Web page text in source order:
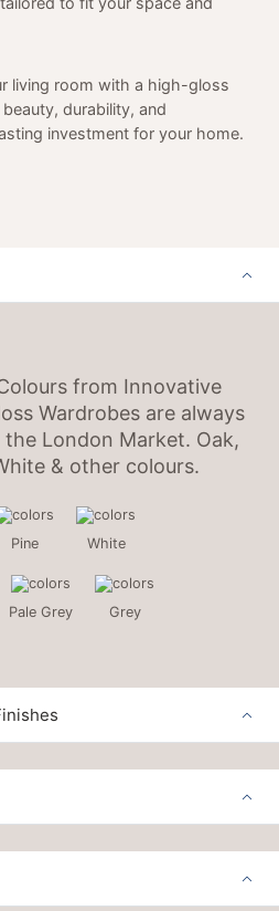
living room with a high-gloss
durability, and
investment for your home.
from Innovative
Wardrobes are always
London Market. Oak,
& other colours.
Pine White
Pale Grey Grey